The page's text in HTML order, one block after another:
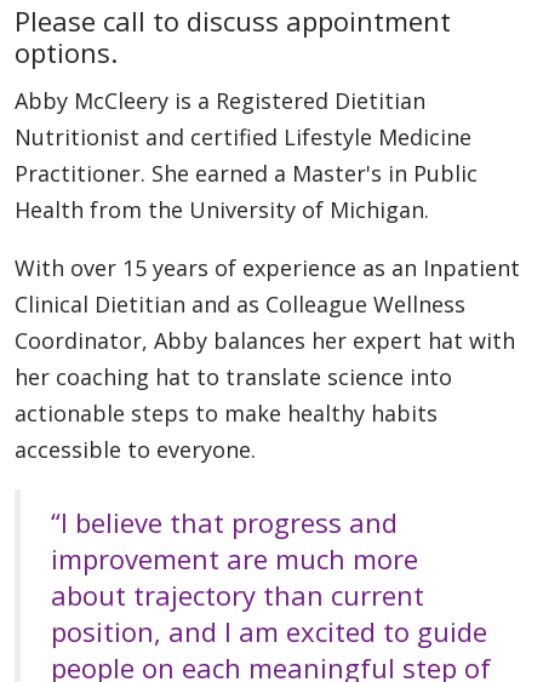
Please call to discuss appointment
options.
Abby McCleery is a Registered Dietitian
Nutritionist and certified Lifestyle Medicine
Practitioner. She earned a Master's in Public
Health from the University of Michigan.
With over 15 years of experience as an Inpatient
Clinical Dietitian and as Colleague Wellness
Coordinator, Abby balances her expert hat with
her coaching hat to translate science into
actionable steps to make healthy habits
accessible to everyone.
“I believe that progress and
improvement are much more
about trajectory than current
position, and I am excited to guide
people on each meaningful step of